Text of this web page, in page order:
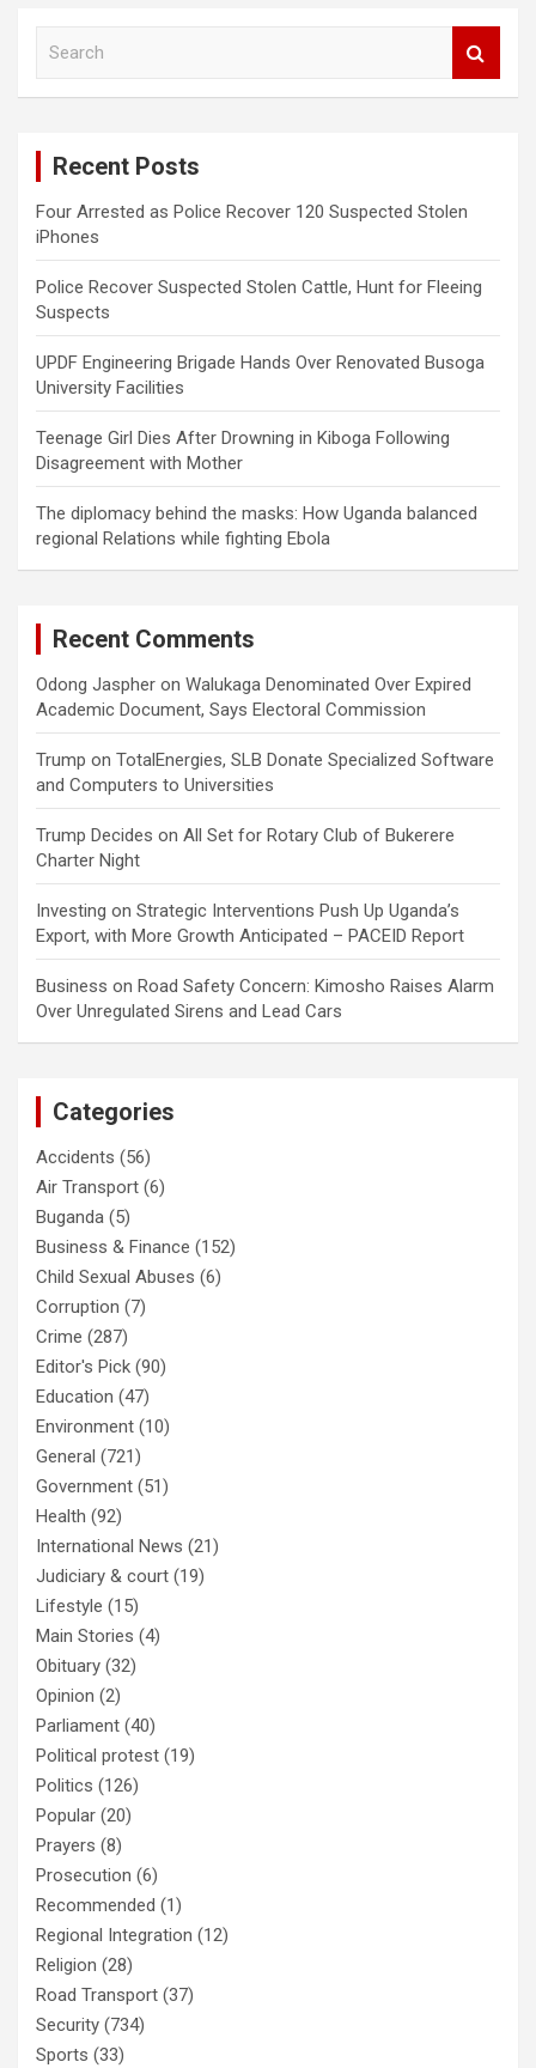
Recent Posts
Four Arrested as Police Recover 120 Suspected Stolen
iPhones
Police Recover Suspected Stolen Cattle, Hunt for Fleeing
Suspects
UPDF Engineering Brigade Hands Over Renovated Busoga
University Facilities
Teenage Girl Dies After Drowning in Kiboga Following
Disagreement with Mother
The diplomacy behind the masks: How Uganda balanced
regional Relations while fighting Ebola
Recent Comments
Odong Jaspher on Walukaga Denominated Over Expired
Academic Document, Says Electoral Commission
Trump on TotalEnergies, SLB Donate Specialized Software
and Computers to Universities
Trump Decides on All Set for Rotary Club of Bukerere
Charter Night
Investing on Strategic Interventions Push Up Uganda’s
Export, with More Growth Anticipated – PACEID Report
Business on Road Safety Concern: Kimosho Raises Alarm
Over Unregulated Sirens and Lead Cars
Categories
Accidents (56)
Air Transport (6)
Buganda (5)
Business & Finance (152)
Child Sexual Abuses (6)
Corruption (7)
Crime (287)
Editor's Pick (90)
Education (47)
Environment (10)
General (721)
Government (51)
Health (92)
International News (21)
Judiciary & court (19)
Lifestyle (15)
Main Stories (4)
Obituary (32)
Opinion (2)
Parliament (40)
Political protest (19)
Politics (126)
Popular (20)
Prayers (8)
Prosecution (6)
Recommended (1)
Regional Integration (12)
Religion (28)
Road Transport (37)
Security (734)
Sports (33)